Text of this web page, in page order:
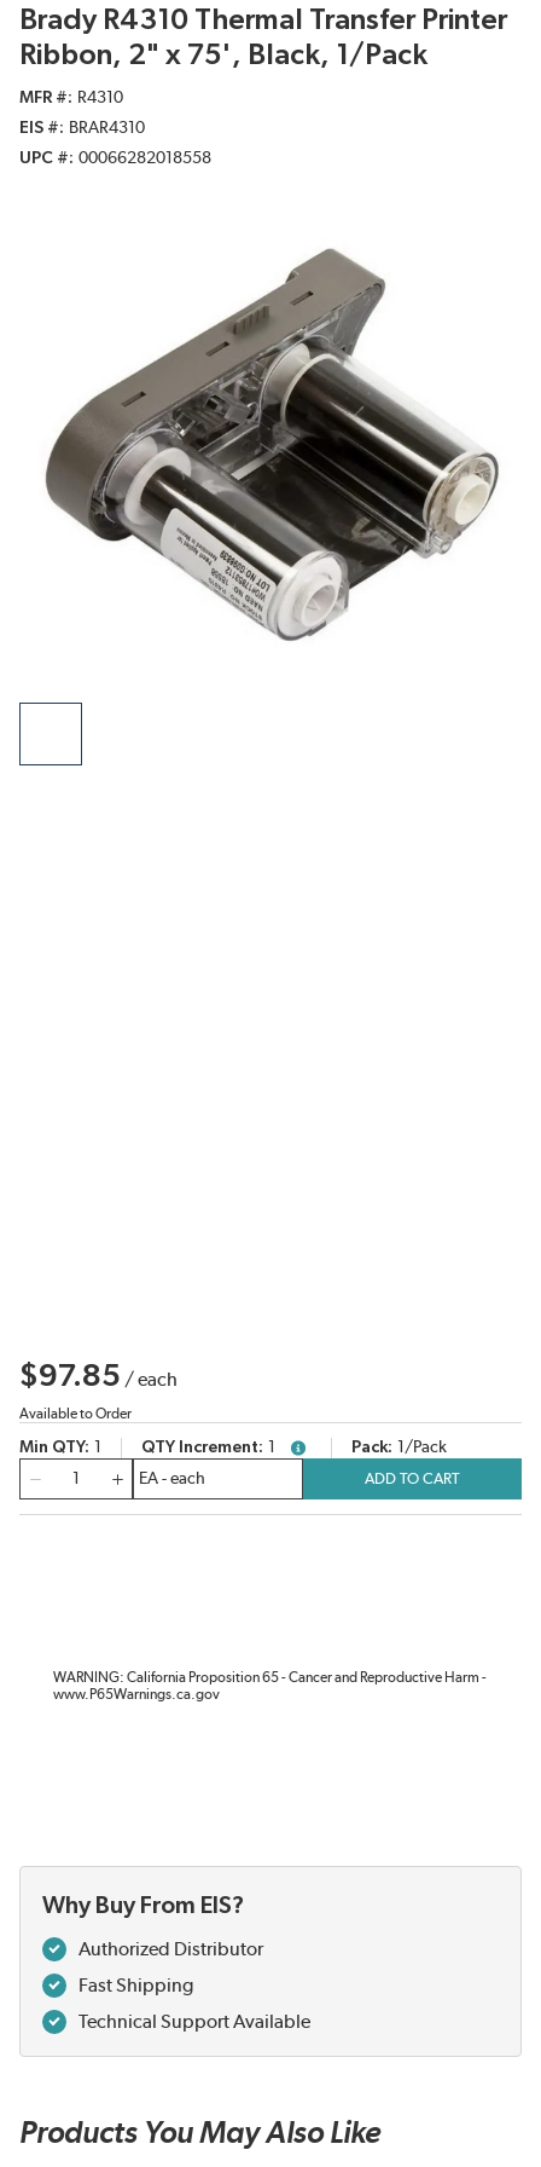
Brady R4310 Thermal Transfer Printer
Ribbon, 2" x 75', Black, 1/Pack
MFR #
R4310
EIS #
BRAR4310
UPC #
00066282018558
$97.85 /each
Available to Order
Min QTY QTY Increment more infoPack 1/Pack
ADD TO CART
WARNING: California Proposition 65 - Cancer and Reproductive Harm -
www.P65Warnings.ca.gov
Why Buy From EIS?
Authorized Distributor
Fast Shipping
Technical Support Available
Products You May Also Like